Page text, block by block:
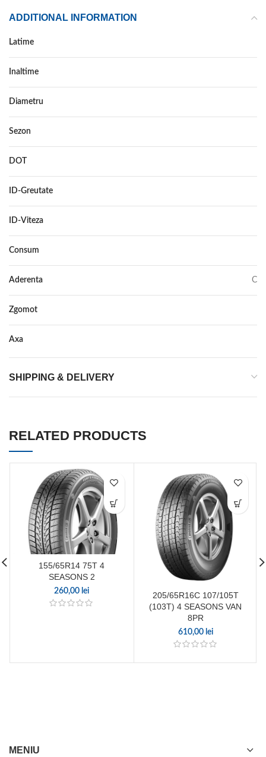
ADDITIONAL INFORMATION
Latime
Inaltime
Diametru
Sezon
DOT
ID-Greutate
ID-Viteza
Consum
Aderenta C
Zgomot
Axa
SHIPPING & DELIVERY
RELATED PRODUCTS
155/65R14 75T 4
SEASONS 2
260,00 lei
205/65R16C 107/105T
(103T) 4 SEASONS VAN
8PR
610,00 lei
MENIU